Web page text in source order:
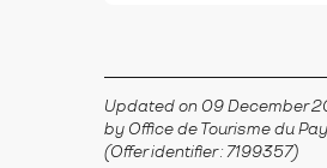
Updated on 09 December
by Office de Tourisme du
(Offer identifier :7199357)